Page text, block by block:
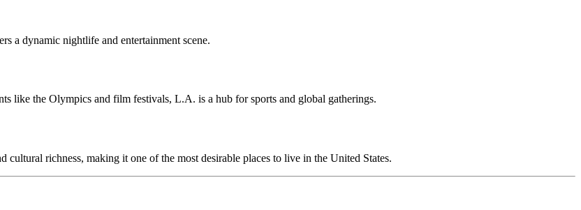
a dynamic nightlife and entertainment scene.
like the Olympics and film festivals, L.A. is a hub for sports and global gatherings.
richness, making it one of the most desirable places to live in the United States.